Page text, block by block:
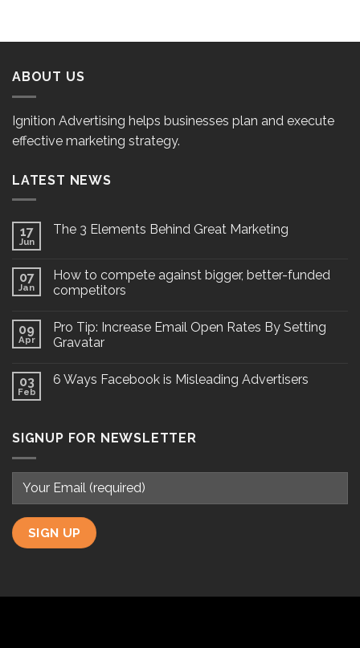
ABOUT US
Ignition Advertising helps businesses plan and execute
effective marketing strategy.
LATEST NEWS
17
Jun
The 3 Elements Behind Great Marketing
07
Jan
How to compete against bigger, better-funded
competitors
09
Apr
Pro Tip: Increase Email Open Rates By Setting
Gravatar
03
Feb
6 Ways Facebook is Misleading Advertisers
SIGNUP FOR NEWSLETTER